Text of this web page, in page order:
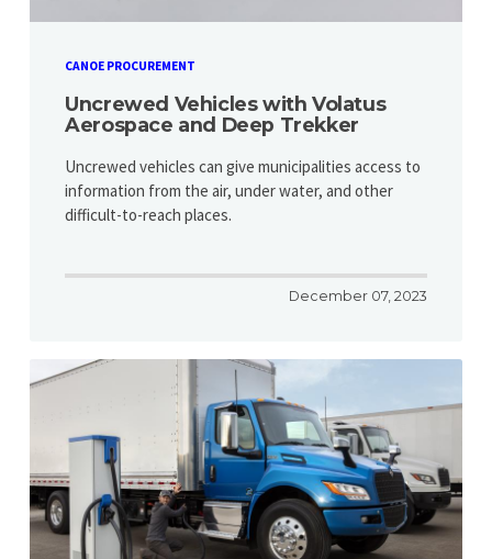
CANOE PROCUREMENT
Uncrewed Vehicles with Volatus
Aerospace and Deep Trekker
Uncrewed vehicles can give municipalities access to
information from the air, under water, and other
difficult-to-reach places.
December 07, 2023